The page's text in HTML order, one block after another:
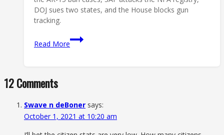
DOJ sues two states, and the House blocks gun
tracking.
Read More
Second
Amendment
Stories
That
12 Comments
Swave n deBoner says:
October 1, 2021 at 10:20 am